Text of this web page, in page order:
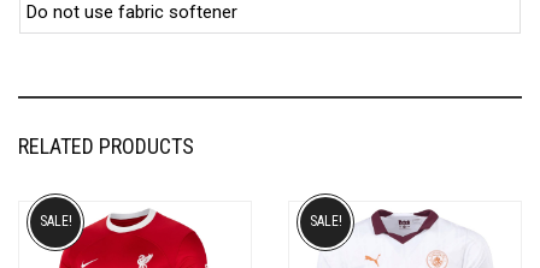
Do not use fabric softener
RELATED PRODUCTS
SALE! SALE!